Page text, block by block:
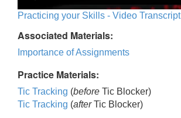
Practicing your Skills - Video Transcript
Associated Materials:
Importance of Assignments
Practice Materials:
Tic Tracking (before Tic Blocker)
Tic Tracking (afterTic Blocker)